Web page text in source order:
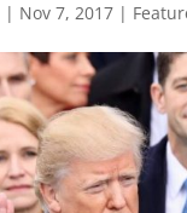
| Nov 7, 2017 |